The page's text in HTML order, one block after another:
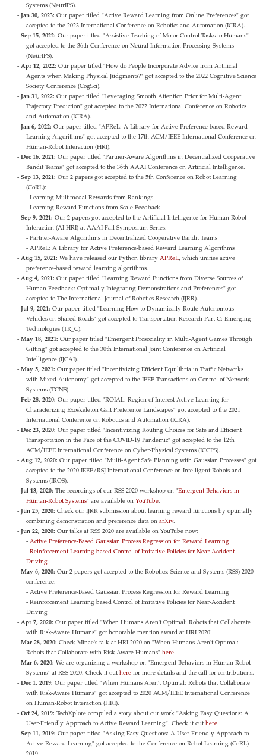
Systems (NeurIPS).
Jan 30, 2023: Our paper titled "Active Reward Learning from Online Preferences" got
accepted to the 2023 International Conference on Robotics and Automation (ICRA).
Sep 15, 2022: Our paper titled "Assistive Teaching of Motor Control Tasks to Humans"
got accepted to the 36th Conference on Neural Information Processing Systems
(NeurIPS).
Apr 12, 2022: Our paper titled "How do People Incorporate Advice from Artificial
Agents when Making Physical Judgments?" got accepted to the 2022 Cognitive Science
Society Conference (CogSci).
Jan 31, 2022: Our paper titled "Leveraging Smooth Attention Prior for Multi-Agent
Trajectory Prediction" got accepted to the 2022 International Conference on Robotics
and Automation (ICRA).
Jan 6, 2022: Our paper titled "APReL: A Library for Active Preference-based Reward
Learning Algorithms" got accepted to the 17th ACM/IEEE International Conference on
Human-Robot Interaction (HRI).
Dec 16, 2021: Our paper titled "Partner-Aware Algorithms in Decentralized Cooperative
Bandit Teams" got accepted to the 36th AAAI Conference on Artificial Intelligence.
Sep 13, 2021: Our 2 papers got accepted to the 5th Conference on Robot Learning
(CoRL):
- Learning Multimodal Rewards from Rankings
- Learning Reward Functions from Scale Feedback
Sep 9, 2021: Our 2 papers got accepted to the Artificial Intelligence for Human-Robot
Interaction (AI-HRI) at AAAI Fall Symposium Series:
- Partner-Aware Algorithms in Decentralized Cooperative Bandit Teams
- APReL: A Library for Active Preference-based Reward Learning Algorithms
Aug 15, 2021: We have released our Python library APReL, which unifies active
preference-based reward learning algorithms.
Aug 4, 2021: Our paper titled "Learning Reward Functions from Diverse Sources of
Human Feedback: Optimally Integrating Demonstrations and Preferences" got
accepted to The International Journal of Robotics Research (IJRR).
Jul 9, 2021: Our paper titled "Learning How to Dynamically Route Autonomous
Vehicles on Shared Roads" got accepted to Transportation Research Part C: Emerging
Technologies (TR_C).
May 18, 2021: Our paper titled "Emergent Prosociality in Multi-Agent Games Through
Gifting" got accepted to the 30th International Joint Conference on Artificial
Intelligence (IJCAI).
May 5, 2021: Our paper titled "Incentivizing Efficient Equilibria in Traffic Networks
with Mixed Autonomy" got accepted to the IEEE Transactions on Control of Network
Systems (TCNS).
Feb 28, 2020: Our paper titled "ROIAL: Region of Interest Active Learning for
Characterizing Exoskeleton Gait Preference Landscapes" got accepted to the 2021
International Conference on Robotics and Automation (ICRA).
Dec 23, 2020: Our paper titled "Incentivizing Routing Choices for Safe and Efficient
Transportation in the Face of the COVID-19 Pandemic" got accepted to the 12th
ACM/IEEE International Conference on Cyber-Physical Systems (ICCPS).
Aug 12, 2020: Our paper titled "Multi-Agent Safe Planning with Gaussian Processes" got
accepted to the 2020 IEEE/RSJ International Conference on Intelligent Robots and
Systems (IROS).
Jul 13, 2020: The recordings of our RSS 2020 workshop on "Emergent Behaviors in
Human-Robot Systems" are available on YouTube.
Jun 25, 2020: Check our IJRR submission about learning reward functions by optimally
combining demonstration and preference data on arXiv.
Jun 22, 2020: Our talks at RSS 2020 are available on YouTube now:
- Active Preference-Based Gaussian Process Regression for Reward Learning
- Reinforcement Learning based Control of Imitative Policies for Near-Accident
Driving
May 6, 2020: Our 2 papers got accepted to the Robotics: Science and Systems (RSS) 2020
conference:
- Active Preference-Based Gaussian Process Regression for Reward Learning
- Reinforcement Learning based Control of Imitative Policies for Near-Accident
Driving
Apr 7, 2020: Our paper titled "When Humans Aren't Optimal: Robots that Collaborate
with Risk-Aware Humans" got honorable mention award at HRI 2020!
Mar 28, 2020: Check Minae's talk at HRI 2020 on "When Humans Aren't Optimal:
Robots that Collaborate with Risk-Aware Humans" here.
Mar 6, 2020: We are organizing a workshop on "Emergent Behaviors in Human-Robot
Systems" at RSS 2020. Check it out here for more details and the call for contributions.
Dec 1, 2019: Our paper titled "When Humans Aren't Optimal: Robots that Collaborate
with Risk-Aware Humans" got accepted to 2020 ACM/IEEE International Conference
on Human-Robot Interaction (HRI).
Oct 24, 2019: TechXplore compiled a story about our work "Asking Easy Questions: A
User-Friendly Approach to Active Reward Learning". Check it out here.
Sep 11, 2019: Our paper titled "Asking Easy Questions: A User-Friendly Approach to
Active Reward Learning" got accepted to the Conference on Robot Learning (CoRL)